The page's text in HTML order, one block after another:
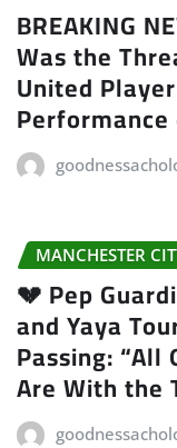
BREAKING
Was the
United
MANCHESTER
💔 Pep
and Yaya
Passing: “All
Are With